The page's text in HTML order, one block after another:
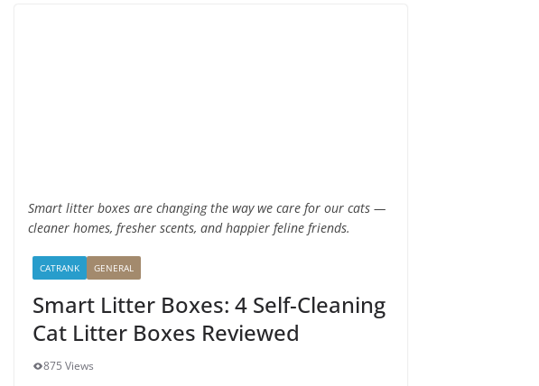
Smart litter boxes are changing the way we care for our cats —
cleaner homes, fresher scents, and happier feline friends.
CATRANK GENERAL
Smart Litter Boxes: 4 Self-Cleaning
Cat Litter Boxes Reviewed
875 Views